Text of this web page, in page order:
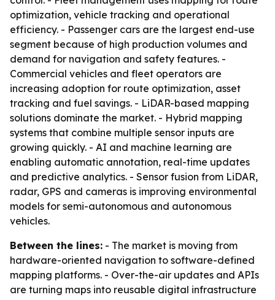
optimization, vehicle tracking and operational
efficiency. - Passenger cars are the largest end-use
segment because of high production volumes and
demand for navigation and safety features. -
Commercial vehicles and fleet operators are
increasing adoption for route optimization, asset
tracking and fuel savings. - LiDAR-based mapping
solutions dominate the market. - Hybrid mapping
systems that combine multiple sensor inputs are
growing quickly. - AI and machine learning are
enabling automatic annotation, real-time updates
and predictive analytics. - Sensor fusion from LiDAR,
radar, GPS and cameras is improving environmental
models for semi-autonomous and autonomous
vehicles.
Between the lines: - The market is moving from
hardware-oriented navigation to software-defined
mapping platforms. - Over-the-air updates and APIs
are turning maps into reusable digital infrastructure